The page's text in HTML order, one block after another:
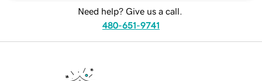
Need help? Give us a call.
480-651-9741